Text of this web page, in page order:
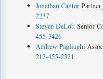
Jonathan Cantor Partner
2237
Steven DeLott Senior
455-3426
Andrew Pagliughi
212-455-2321